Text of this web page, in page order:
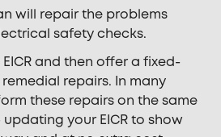
will repair the problems
safety checks.
and then offer a fixed-
repairs. In many
these repairs on the same
your EICR to show